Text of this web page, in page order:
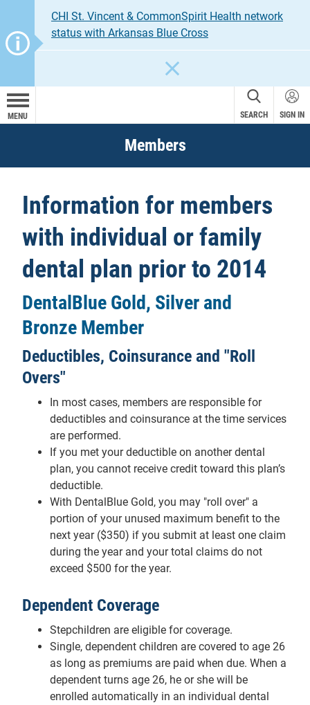
CHI St. Vincent & CommonSpirit Health network
status with Arkansas Blue Cross
MENU SEARCH SIGN IN
Members
Information for members
with individual or family
dental plan prior to 2014
DentalBlue Gold, Silver and
Bronze Member
Deductibles, Coinsurance and "Roll
Overs"
In most cases, members are responsible for
deductibles and coinsurance at the time services
are performed.
If you met your deductible on another dental
plan, you cannot receive credit toward this plan’s
deductible.
With DentalBlue Gold, you may "roll over" a
portion of your unused maximum benefit to the
next year ($350) if you submit at least one claim
during the year and your total claims do not
exceed $500 for the year.
Dependent Coverage
Stepchildren are eligible for coverage.
Single, dependent children are covered to age 26
as long as premiums are paid when due. When a
dependent turns age 26, he or she will be
enrolled automatically in an individual dental